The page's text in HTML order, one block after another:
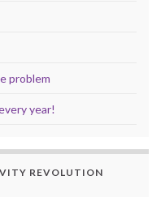
problem
year!
REVOLUTION